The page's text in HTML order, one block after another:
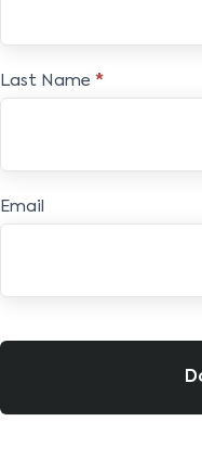
Last Name *
Email